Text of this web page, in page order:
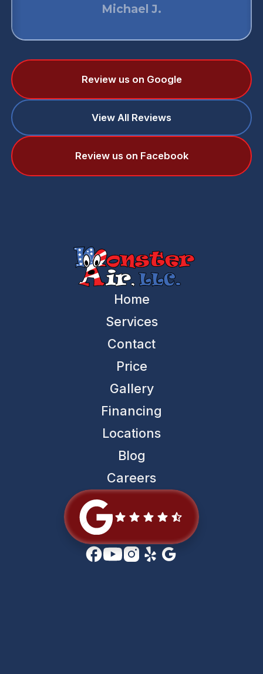
Michael J.
Review us on Google
View All Reviews
Review us on Facebook
Home
Services
Contact
Price
Gallery
Financing
Locations
Blog
Careers